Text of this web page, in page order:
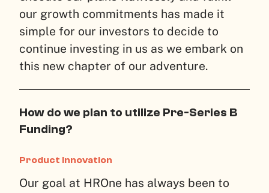
our growth commitments has made it
simple for our investors to decide to
continue investing in us as we embark on
this new chapter of our adventure.
How do we plan to utilize Pre-Series B
Funding?
Product Innovation
Our goal at HROne has always been to